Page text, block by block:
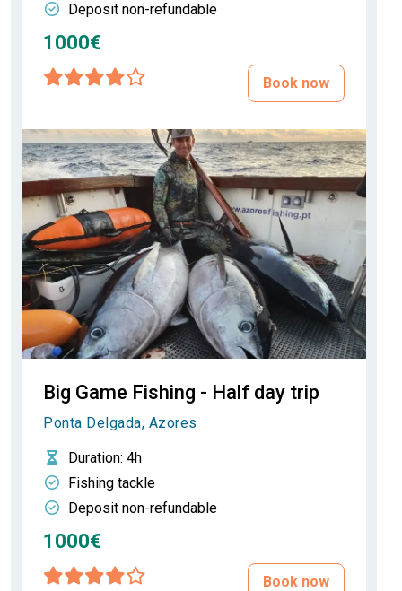
Deposit non-refundable
1000€
Book now
Big Game Fishing - Half day trip
Ponta Delgada, Azores
Duration: 4h
Fishing tackle
Deposit non-refundable
1000€
Book now